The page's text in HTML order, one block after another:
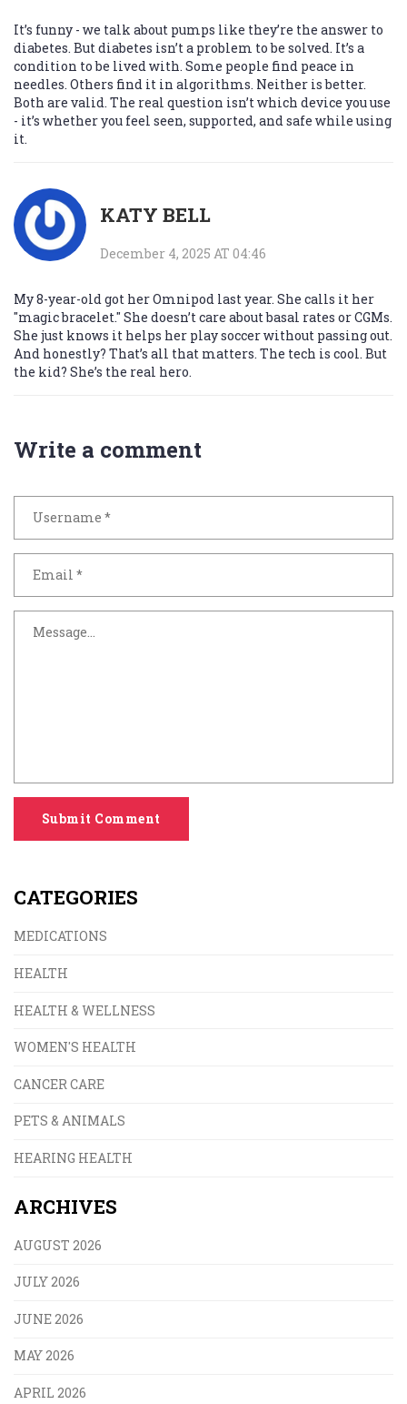
It’s funny - we talk about pumps like they’re the answer to
diabetes. But diabetes isn’t a problem to be solved. It’s a
condition to be lived with. Some people find peace in
needles. Others find it in algorithms. Neither is better.
Both are valid. The real question isn’t which device you use
- it’s whether you feel seen, supported, and safe while using
it.
KATY BELL
December 4, 2025 AT 04:46
My 8-year-old got her Omnipod last year. She calls it her
"magic bracelet." She doesn’t care about basal rates or CGMs.
She just knows it helps her play soccer without passing out.
And honestly? That’s all that matters. The tech is cool. But
the kid? She’s the real hero.
Write a comment
Submit Comment
CATEGORIES
MEDICATIONS
HEALTH
HEALTH & WELLNESS
WOMEN'S HEALTH
CANCER CARE
PETS & ANIMALS
HEARING HEALTH
ARCHIVES
AUGUST 2026
JULY 2026
JUNE 2026
MAY 2026
APRIL 2026